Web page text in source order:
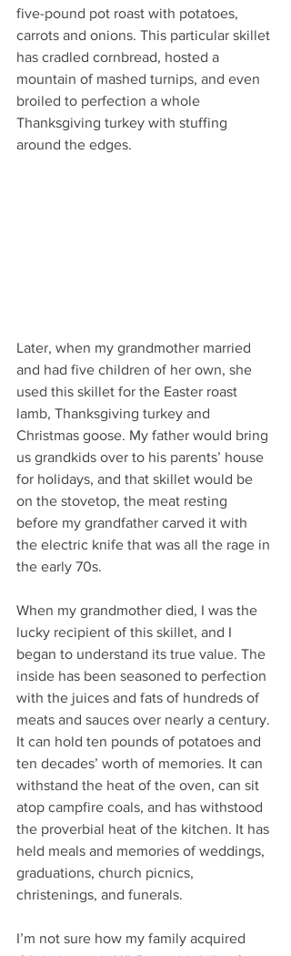
five-pound pot roast with potatoes,
carrots and onions. This particular skillet
has cradled cornbread, hosted a
mountain of mashed turnips, and even
broiled to perfection a whole
Thanksgiving turkey with stuffing
around the edges.
Later, when my grandmother married
and had five children of her own, she
used this skillet for the Easter roast
lamb, Thanksgiving turkey and
Christmas goose. My father would bring
us grandkids over to his parents’ house
for holidays, and that skillet would be
on the stovetop, the meat resting
before my grandfather carved it with
the electric knife that was all the rage in
the early 70s.
When my grandmother died, I was the
lucky recipient of this skillet, and I
began to understand its true value. The
inside has been seasoned to perfection
with the juices and fats of hundreds of
meats and sauces over nearly a century.
It can hold ten pounds of potatoes and
ten decades’ worth of memories. It can
withstand the heat of the oven, can sit
atop campfire coals, and has withstood
the proverbial heat of the kitchen. It has
held meals and memories of weddings,
graduations, church picnics,
christenings, and funerals.
I’m not sure how my family acquired